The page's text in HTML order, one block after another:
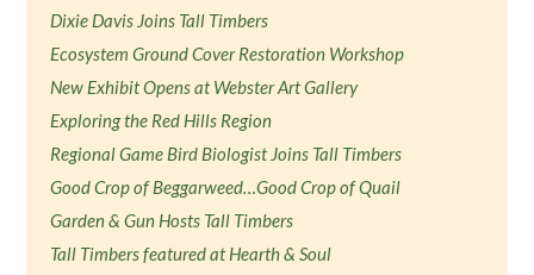
Dixie Davis Joins Tall Timbers
Ecosystem Ground Cover Restoration Workshop
New Exhibit Opens at Webster Art Gallery
Exploring the Red Hills Region
Regional Game Bird Biologist Joins Tall Timbers
Good Crop of Beggarweed…Good Crop of Quail
Garden & Gun Hosts Tall Timbers
Tall Timbers featured at Hearth & Soul